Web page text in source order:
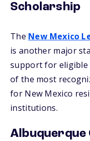
Scholarship
The New Mexico
is another major
support for eligible
of the most
for New Mexico
institutions.
Albuquerque